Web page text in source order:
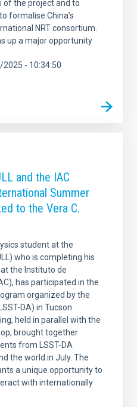
of the project and to
formalise China’s
NRT consortium.
up a major opportunity
- 10:34:50
and the IAC
Summer
to the Vera C.
student at the
who is completing his
the Instituto de
has participated in the
organized by the
DA) in Tucson
held in parallel with the
brought together
from LSST-DA
the world in July. The
a unique opportunity to
with internationally